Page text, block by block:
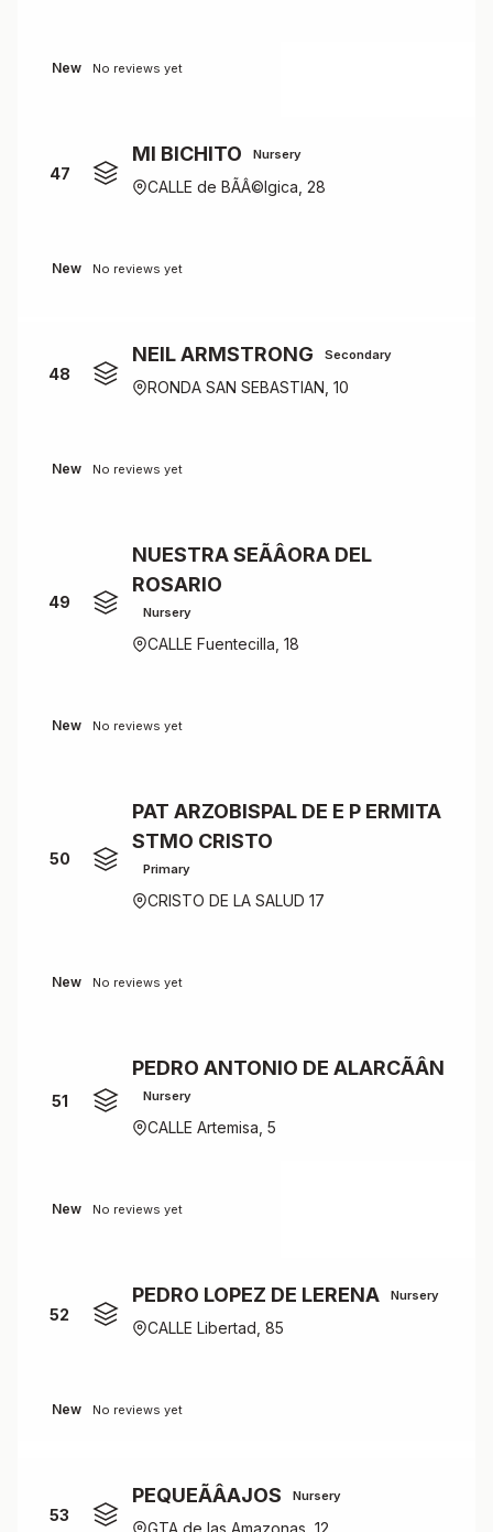
New No reviews yet
47
MI BICHITO Nursery
CALLE de BÃÂ©lgica, 28
New No reviews yet
48
NEIL ARMSTRONG Secondary
RONDA SAN SEBASTIAN, 10
New No reviews yet
49
NUESTRA SEÃÂORA DEL
ROSARIO
Nursery
CALLE Fuentecilla, 18
New No reviews yet
50
PAT ARZOBISPAL DE E P ERMITA
STMO CRISTO
Primary
CRISTO DE LA SALUD 17
New No reviews yet
51
PEDRO ANTONIO DE ALARCÃÂN
Nursery
CALLE Artemisa, 5
New No reviews yet
52
PEDRO LOPEZ DE LERENA Nursery
CALLE Libertad, 85
New No reviews yet
53
PEQUEÃÂAJOS Nursery
GTA de las Amazonas, 12